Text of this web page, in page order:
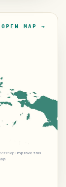
OPEN MAP →
Improve this